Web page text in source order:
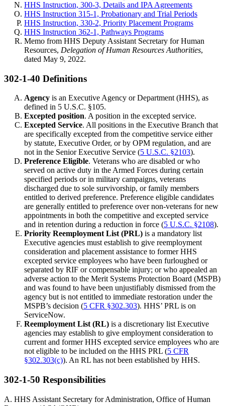
HHS Instruction, 300-3, Details and IPA Agreements
HHS Instruction 315-1, Probationary and Trial Periods
HHS Instruction, 330-2, Priority Placement Programs
HHS Instruction 362-1, Pathways Programs
Memo from HHS Deputy Assistant Secretary for Human
Resources, Delegation of Human Resources Authorities,
dated May 9, 2022.
302-1-40 Definitions
Agency is an Executive Agency or Department (HHS), as
defined in 5 U.S.C. §105.
Excepted position. A position in the excepted service.
Excepted Service. All positions in the Executive Branch that
are specifically excepted from the competitive service either
by statute, Executive Order, or by OPM regulation, and are
not in the Senior Executive Service (5 U.S.C. §2103).
Preference Eligible. Veterans who are disabled or who
served on active duty in the Armed Forces during certain
specified periods or in military campaigns, veterans
discharged due to sole survivorship, or family members
entitled to derived preference. Preference eligible candidates
are generally entitled to preference over non-veterans for new
appointments in both the competitive and excepted service
and in retention during a reduction in force (5 U.S.C. §2108).
Priority Reemployment List (PRL) is a mandatory list
Executive agencies must establish to give reemployment
consideration and placement assistance to former HHS
excepted service employees who have been furloughed or
separated by RIF or compensable injury; or who appealed an
adverse action to the Merit Systems Protection Board (MSPB)
and was found to have been unjustifiably dismissed from the
agency but is not entitled to immediate restoration under the
MSPB’s decision (5 CFR §302.303). HHS’ PRL is on
ServiceNow.
Reemployment List (RL) is a discretionary list Executive
agencies may establish to give employment consideration to
current and former HHS excepted service employees who are
not eligible to be included on the HHS PRL (5 CFR
§302.303(c)). An RL has not been established by HHS.
302-1-50 Responsibilities
A. HHS Assistant Secretary for Administration, Office of Human